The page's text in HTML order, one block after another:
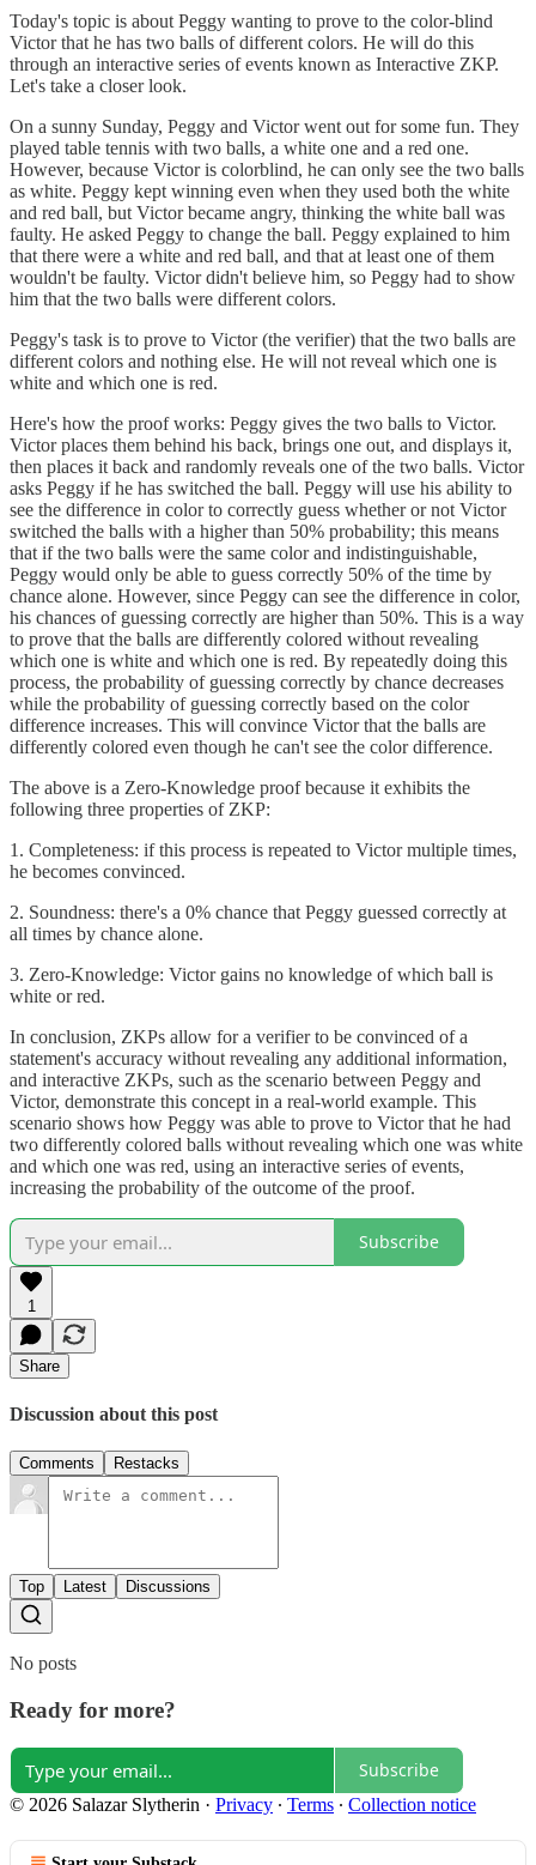
Today's topic is about Peggy wanting to prove to the color-blind
Victor that he has two balls of different colors. He will do this
through an interactive series of events known as Interactive ZKP.
Let's take a closer look.
On a sunny Sunday, Peggy and Victor went out for some fun. They
played table tennis with two balls, a white one and a red one.
However, because Victor is colorblind, he can only see the two balls
as white. Peggy kept winning even when they used both the white
and red ball, but Victor became angry, thinking the white ball was
faulty. He asked Peggy to change the ball. Peggy explained to him
that there were a white and red ball, and that at least one of them
wouldn't be faulty. Victor didn't believe him, so Peggy had to show
him that the two balls were different colors.
Peggy's task is to prove to Victor (the verifier) that the two balls are
different colors and nothing else. He will not reveal which one is
white and which one is red.
Here's how the proof works: Peggy gives the two balls to Victor.
Victor places them behind his back, brings one out, and displays it,
then places it back and randomly reveals one of the two balls. Victor
asks Peggy if he has switched the ball. Peggy will use his ability to
see the difference in color to correctly guess whether or not Victor
switched the balls with a higher than 50% probability; this means
that if the two balls were the same color and indistinguishable,
Peggy would only be able to guess correctly 50% of the time by
chance alone. However, since Peggy can see the difference in color,
his chances of guessing correctly are higher than 50%. This is a way
to prove that the balls are differently colored without revealing
which one is white and which one is red. By repeatedly doing this
process, the probability of guessing correctly by chance decreases
while the probability of guessing correctly based on the color
difference increases. This will convince Victor that the balls are
differently colored even though he can't see the color difference.
The above is a Zero-Knowledge proof because it exhibits the
following three properties of ZKP:
1. Completeness: if this process is repeated to Victor multiple times,
he becomes convinced.
2. Soundness: there's a 0% chance that Peggy guessed correctly at
all times by chance alone.
3. Zero-Knowledge: Victor gains no knowledge of which ball is
white or red.
In conclusion, ZKPs allow for a verifier to be convinced of a
statement's accuracy without revealing any additional information,
and interactive ZKPs, such as the scenario between Peggy and
Victor, demonstrate this concept in a real-world example. This
scenario shows how Peggy was able to prove to Victor that he had
two differently colored balls without revealing which one was white
and which one was red, using an interactive series of events,
increasing the probability of the outcome of the proof.
Subscribe
1
Share
Discussion about this post
Comments Restacks
Top Latest Discussions
No posts
Ready for more?
Subscribe
© 2026 Salazar Slytherin · Privacy ∙ Terms ∙ Collection notice